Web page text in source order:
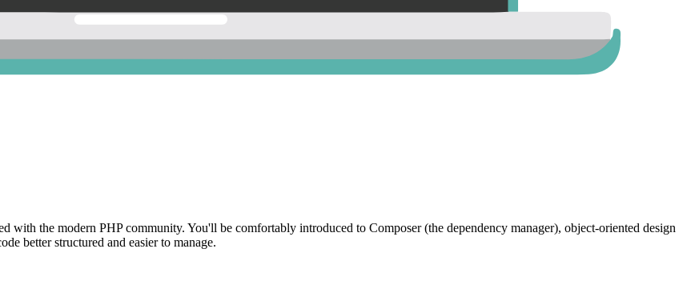
with the modern PHP community. You'll be comfortably introduced to Composer (the dependency manager), object-oriented design
better structured and easier to manage.